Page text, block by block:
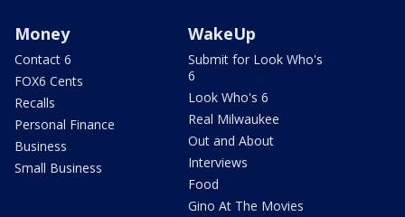
Money
Contact 6
FOX6 Cents
Recalls
Personal Finance
Business
Small Business
WakeUp
Submit for Look Who's
6
Look Who's 6
Real Milwaukee
Out and About
Interviews
Food
Gino At The Movies